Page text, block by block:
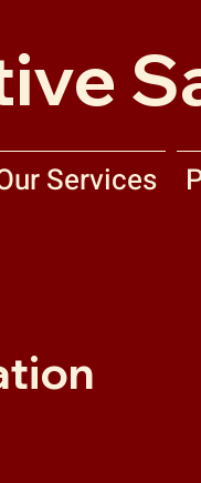
Services